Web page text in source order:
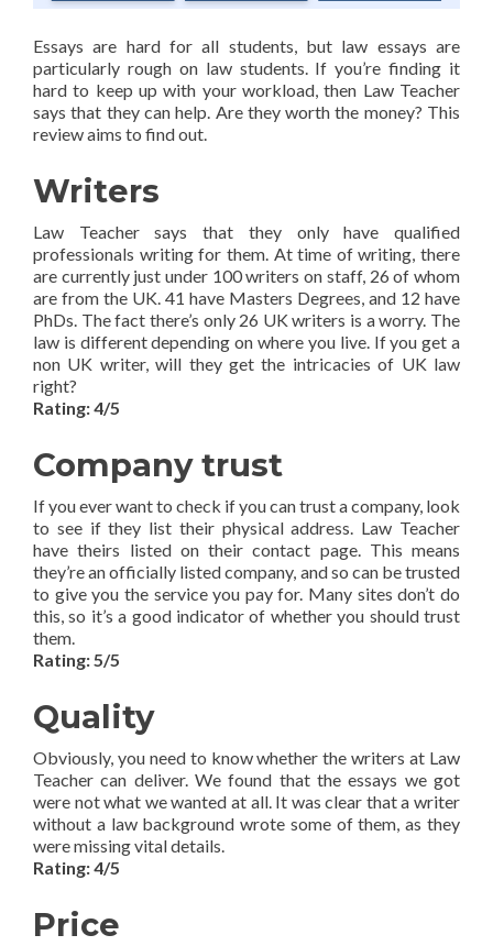
Essays are hard for all students, but law essays are
particularly rough on law students. If you’re finding it
hard to keep up with your workload, then Law Teacher
says that they can help. Are they worth the money? This
review aims to find out.
Writers
Law Teacher says that they only have qualified
professionals writing for them. At time of writing, there
are currently just under 100 writers on staff, 26 of whom
are from the UK. 41 have Masters Degrees, and 12 have
PhDs. The fact there’s only 26 UK writers is a worry. The
law is different depending on where you live. If you get a
non UK writer, will they get the intricacies of UK law
right?
Rating: 4/5
Company trust
If you ever want to check if you can trust a company, look
to see if they list their physical address. Law Teacher
have theirs listed on their contact page. This means
they’re an officially listed company, and so can be trusted
to give you the service you pay for. Many sites don’t do
this, so it’s a good indicator of whether you should trust
them.
Rating: 5/5
Quality
Obviously, you need to know whether the writers at Law
Teacher can deliver. We found that the essays we got
were not what we wanted at all. It was clear that a writer
without a law background wrote some of them, as they
were missing vital details.
Rating: 4/5
Price